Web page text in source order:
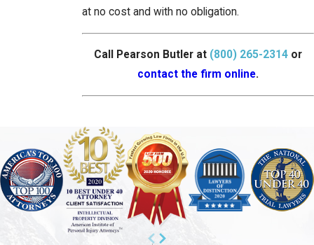
at no cost and with no obligation.
Call Pearson Butler at (800) 265-2314 or
contact the firm online.